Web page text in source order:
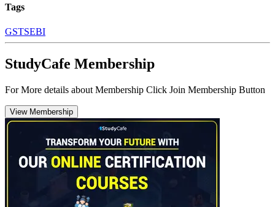
Tags
GSTSEBI
StudyCafe Membership
For More details about Membership Click Join Membership Button
View Membership